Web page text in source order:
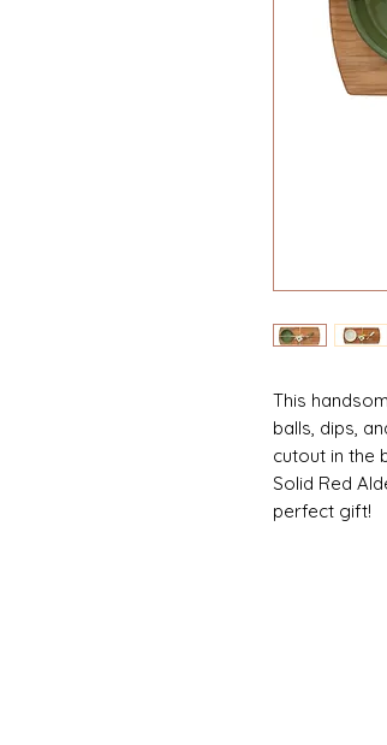
This
balls, dips,
cutout in the
Solid Red
perfect gift!